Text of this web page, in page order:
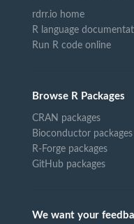
rdrr.io home
R language
Run R code online
Browse R Packages
CRAN packages
Bioconductor packages
R-Forge packages
GitHub packages
We want your